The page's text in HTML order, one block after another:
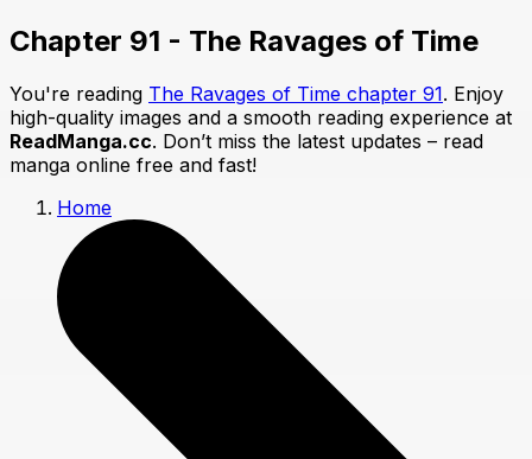
Chapter 91 - The Ravages of Time
You're reading The Ravages of Time chapter 91. Enjoy
high-quality images and a smooth reading experience at
ReadManga.cc. Don’t miss the latest updates – read
manga online free and fast!
Home